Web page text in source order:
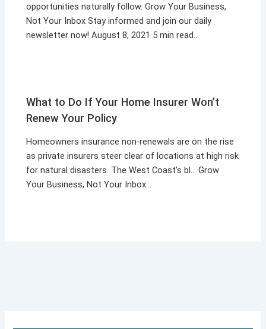
opportunities naturally follow. Grow Your Business,
Not Your Inbox Stay informed and join our daily
newsletter now! August 8, 2021 5 min read…
What to Do If Your Home Insurer Won’t
Renew Your Policy
Homeowners insurance non-renewals are on the rise
as private insurers steer clear of locations at high risk
for natural disasters. The West Coast’s bl… Grow
Your Business, Not Your Inbox…